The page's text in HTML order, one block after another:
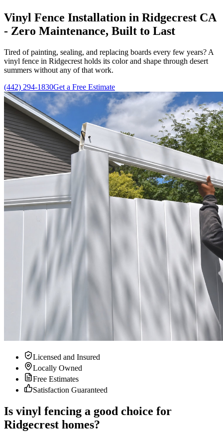
Vinyl Fence Installation in Ridgecrest CA
- Zero Maintenance, Built to Last
Tired of painting, sealing, and replacing boards every few years? A
vinyl fence in Ridgecrest holds its color and shape through desert
summers without any of that work.
(442) 294-1830Get a Free Estimate
Licensed and Insured
Locally Owned
Free Estimates
Satisfaction Guaranteed
Is vinyl fencing a good choice for
Ridgecrest homes?